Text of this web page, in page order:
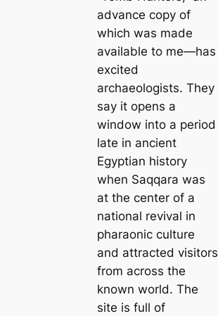
advance copy of
which was made
available to me—has
excited
archaeologists. They
say it opens a
window into a period
late in ancient
Egyptian history
when Saqqara was
at the center of a
national revival in
pharaonic culture
and attracted visitors
from across the
known world. The
site is full of